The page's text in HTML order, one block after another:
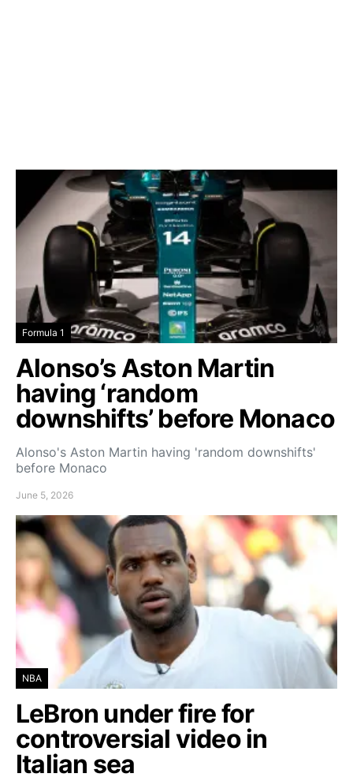
Formula 1
Alonso’s Aston Martin
having ‘random
downshifts’ before Monaco
Alonso's Aston Martin having 'random downshifts'
before Monaco
June 5, 2026
NBA
LeBron under fire for
controversial video in
Italian sea